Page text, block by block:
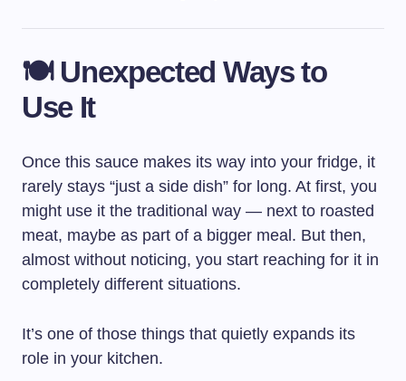
🍽️ Unexpected Ways to
Use It
Once this sauce makes its way into your fridge, it
rarely stays “just a side dish” for long. At first, you
might use it the traditional way — next to roasted
meat, maybe as part of a bigger meal. But then,
almost without noticing, you start reaching for it in
completely different situations.
It’s one of those things that quietly expands its
role in your kitchen.